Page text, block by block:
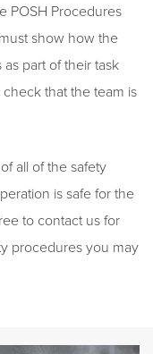
POSH Procedures
show how the
part of their task
that the team is
all of the safety
is safe for the
to contact us for
procedures you may